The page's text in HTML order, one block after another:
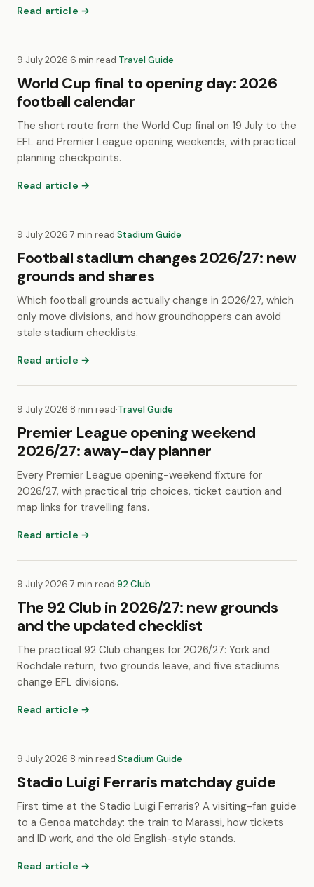
Read article →
9 July 2026·6 min read·Travel Guide
World Cup final to opening day: 2026
football calendar
The short route from the World Cup final on 19 July to the
EFL and Premier League opening weekends, with practical
planning checkpoints.
Read article →
9 July 2026·7 min read·Stadium Guide
Football stadium changes 2026/27: new
grounds and shares
Which football grounds actually change in 2026/27, which
only move divisions, and how groundhoppers can avoid
stale stadium checklists.
Read article →
9 July 2026·8 min read·Travel Guide
Premier League opening weekend
2026/27: away-day planner
Every Premier League opening-weekend fixture for
2026/27, with practical trip choices, ticket caution and
map links for travelling fans.
Read article →
9 July 2026·7 min read·92 Club
The 92 Club in 2026/27: new grounds
and the updated checklist
The practical 92 Club changes for 2026/27: York and
Rochdale return, two grounds leave, and five stadiums
change EFL divisions.
Read article →
9 July 2026·8 min read·Stadium Guide
Stadio Luigi Ferraris matchday guide
First time at the Stadio Luigi Ferraris? A visiting-fan guide
to a Genoa matchday: the train to Marassi, how tickets
and ID work, and the old English-style stands.
Read article →